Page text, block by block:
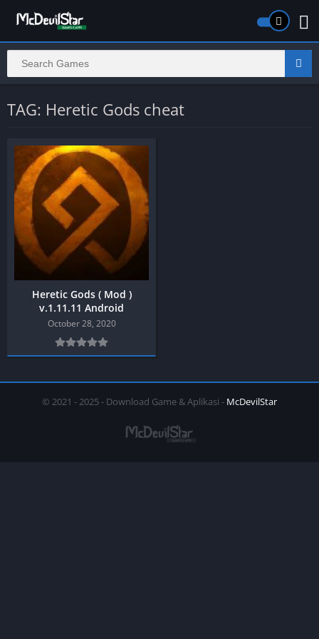
TAG: Heretic Gods cheat
Heretic Gods ( Mod )
v.1.11.11 Android
October 28, 2020
© 2021 - 2025 - Download Game & Aplikasi - McDevilStar